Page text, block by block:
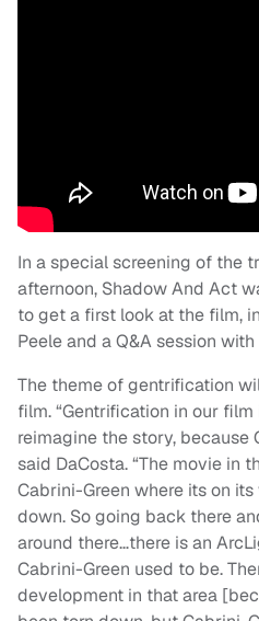
In a special screening of the
afternoon, Shadow And Act
to get a first look at the film,
Peele and a Q&A session with
The theme of gentrification
film. “Gentrification in our
reimagine the story, because
said DaCosta. “The movie in
Cabrini-Green where its on
down. So going back there
around there…there is an
Cabrini-Green used to be.
development in that area